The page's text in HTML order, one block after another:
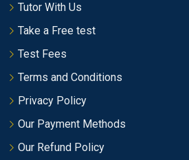
Tutor With Us
Take a Free test
Test Fees
Terms and Conditions
Privacy Policy
Our Payment Methods
Our Refund Policy